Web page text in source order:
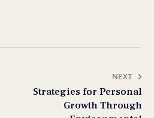
NEXT
Strategies for Personal
Growth Through